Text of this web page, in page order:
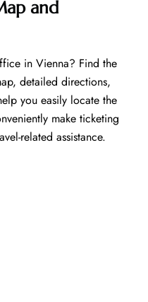
and
in Vienna? Find the
detailed directions,
you easily locate the
make ticketing
related assistance.